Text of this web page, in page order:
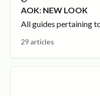
AOK: NEW LOOK
All guides pertaining
29 articles